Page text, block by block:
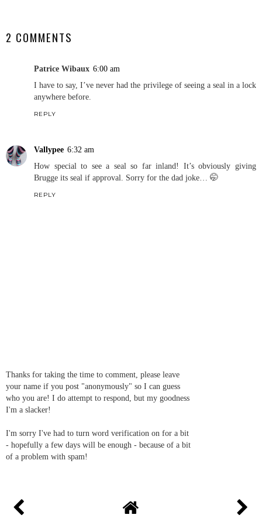
2 COMMENTS
Patrice Wibaux 6:00 am
I have to say, I’ve never had the privilege of seeing a seal in a lock
anywhere before.
REPLY
Vallypee 6:32 am
How special to see a seal so far inland! It’s obviously giving
Brugge its seal if approval. Sorry for the dad joke… 🤭
REPLY
Thanks for taking the time to comment, please leave
your name if you post "anonymously" so I can guess
who you are! I do attempt to respond, but my goodness
I'm a slacker!
I'm sorry I've had to turn word verification on for a bit
- hopefully a few days will be enough - because of a bit
of a problem with spam!